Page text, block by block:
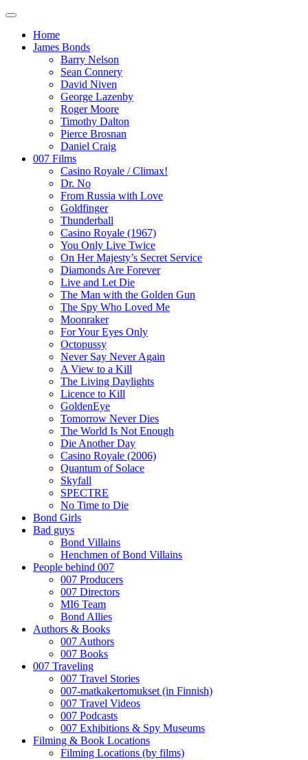
Home
James Bonds
Barry Nelson
Sean Connery
David Niven
George Lazenby
Roger Moore
Timothy Dalton
Pierce Brosnan
Daniel Craig
007 Films
Casino Royale / Climax!
Dr. No
From Russia with Love
Goldfinger
Thunderball
Casino Royale (1967)
You Only Live Twice
On Her Majesty’s Secret Service
Diamonds Are Forever
Live and Let Die
The Man with the Golden Gun
The Spy Who Loved Me
Moonraker
For Your Eyes Only
Octopussy
Never Say Never Again
A View to a Kill
The Living Daylights
Licence to Kill
GoldenEye
Tomorrow Never Dies
The World Is Not Enough
Die Another Day
Casino Royale (2006)
Quantum of Solace
Skyfall
SPECTRE
No Time to Die
Bond Girls
Bad guys
Bond Villains
Henchmen of Bond Villains
People behind 007
007 Producers
007 Directors
MI6 Team
Bond Allies
Authors & Books
007 Authors
007 Books
007 Traveling
007 Travel Stories
007-matkakertomukset (in Finnish)
007 Travel Videos
007 Podcasts
007 Exhibitions & Spy Museums
Filming & Book Locations
Filming Locations (by films)